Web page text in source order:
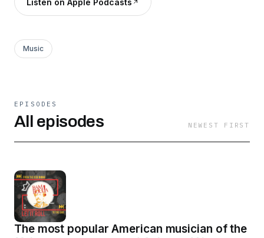
Music
EPISODES
All episodes NEWEST FIRST
The most popular American musician of the